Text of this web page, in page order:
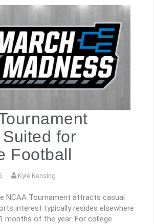
for
Football
Kyle Kensing
NCAA Tournament attracts casual
interest typically resides elsewhere
months of the year. For college